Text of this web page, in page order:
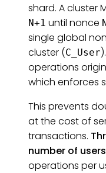
shard. A cluster
N+1 until nonce
single global
cluster (C_User
operations
which enforces
This prevents
at the cost of
transactions.
number of users
operations per